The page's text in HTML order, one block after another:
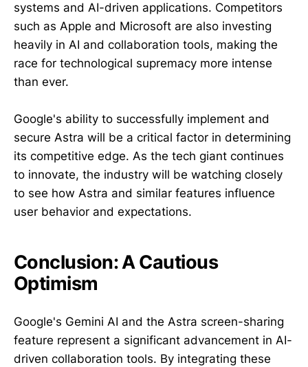
systems and AI-driven applications. Competitors
such as Apple and Microsoft are also investing
heavily in AI and collaboration tools, making the
race for technological supremacy more intense
than ever.
Google's ability to successfully implement and
secure Astra will be a critical factor in determining
its competitive edge. As the tech giant continues
to innovate, the industry will be watching closely
to see how Astra and similar features influence
user behavior and expectations.
Conclusion: A Cautious
Optimism
Google's Gemini AI and the Astra screen-sharing
feature represent a significant advancement in AI-
driven collaboration tools. By integrating these